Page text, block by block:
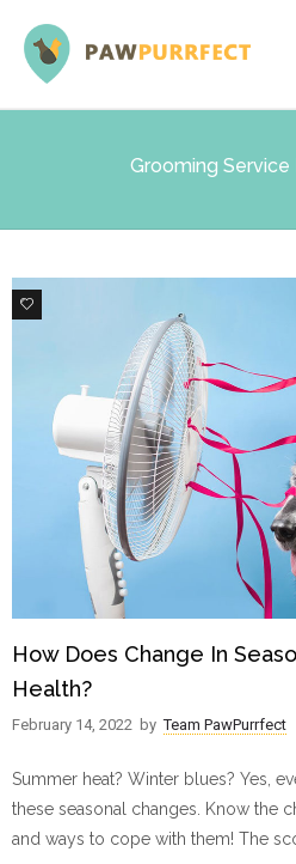
Grooming Service
5
How Does Change In
Health?
February 14, 2022 by Team PawPurrfect
Summer heat? Winter blues? Yes,
these seasonal changes. Know the
and ways to cope with them! The